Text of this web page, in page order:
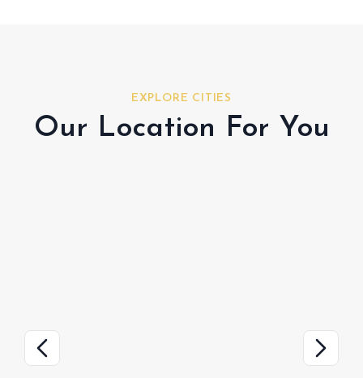
EXPLORE CITIES
Our Location For You
Hudayriyat Island